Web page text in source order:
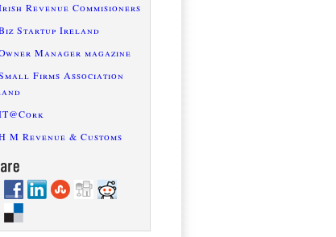
Revenue Commisioners
Startup Ireland
Manager magazine
Firms Association
M Revenue & Customs